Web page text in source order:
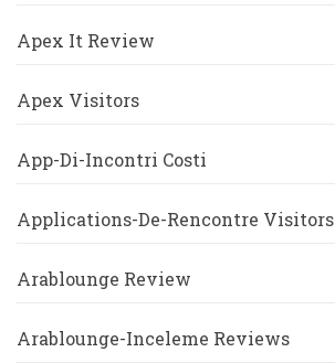
Apex It Review
Apex Visitors
App-Di-Incontri Costi
Applications-De-Rencontre Visitors
Arablounge Review
Arablounge-Inceleme Reviews